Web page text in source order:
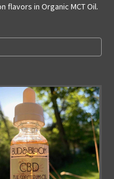
flavors in Organic MCT Oil.